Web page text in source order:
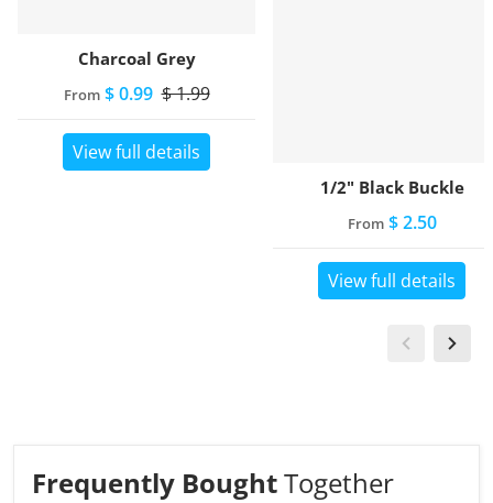
Charcoal Grey
From$ 0.99 $ 1.99
View full details
1/2" Black Buckle
From$ 2.50
View full details
Frequently BoughtTogether